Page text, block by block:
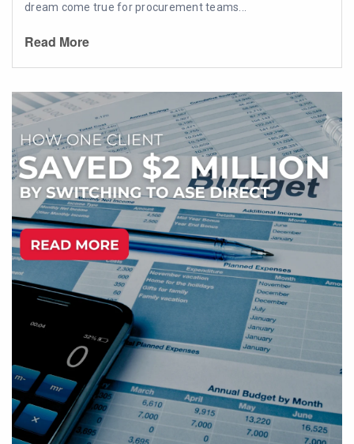
dream come true for procurement teams...
Read More